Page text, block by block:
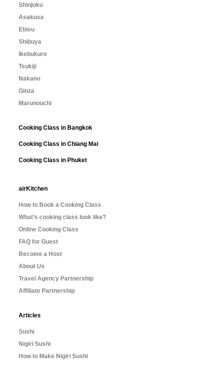
Shinjuku
Asakusa
Ebisu
Shibuya
Ikebukuro
Tsukiji
Nakano
Ginza
Marunouchi
Cooking Class in Bangkok
Cooking Class in Chiang Mai
Cooking Class in Phuket
airKitchen
How to Book a Cooking Class
What’s cooking class look like?
Online Cooking Class
FAQ for Guest
Become a Host
About Us
Travel Agency Partnership
Affiliate Partnership
Articles
Sushi
Nigiri Sushi
How to Make Nigiri Sushi